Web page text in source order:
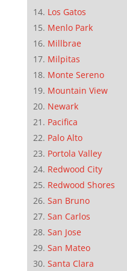
Los Gatos
Menlo Park
Millbrae
Milpitas
Monte Sereno
Mountain View
Newark
Pacifica
Palo Alto
Portola Valley
Redwood City
Redwood Shores
San Bruno
San Carlos
San Jose
San Mateo
Santa Clara